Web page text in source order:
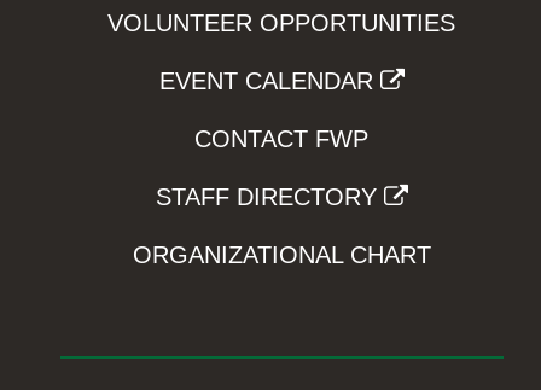
VOLUNTEER OPPORTUNITIES
EVENT CALENDAR
CONTACT FWP
STAFF DIRECTORY
ORGANIZATIONAL CHART